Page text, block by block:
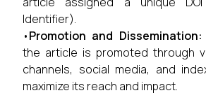
Identifier).
•Promotion and Dissemination:
the article is promoted through
channels, social media, and
maximize its reach and impact.